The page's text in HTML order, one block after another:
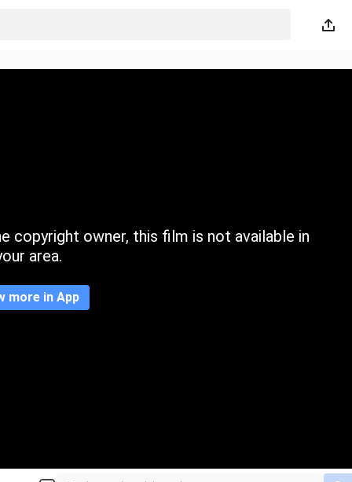
copyright owner, this film is not available in
area.
more in App